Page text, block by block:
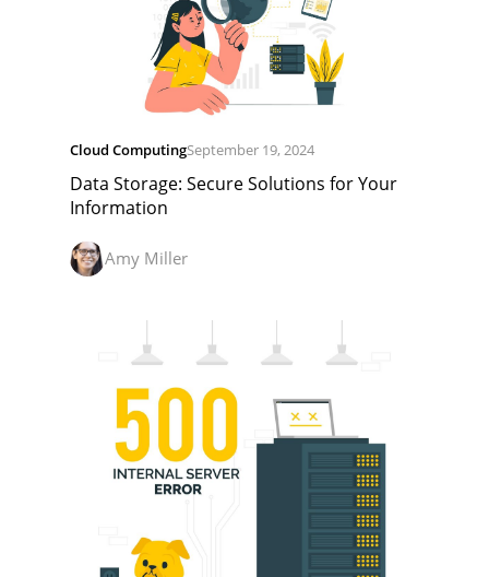
Cloud ComputingSeptember 19, 2024
Data Storage: Secure Solutions for Your
Information
Amy Miller